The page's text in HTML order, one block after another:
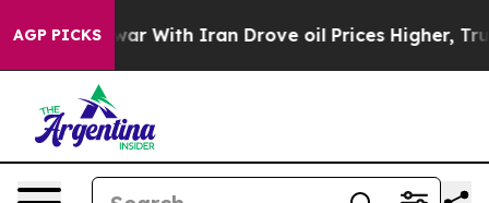
AGP PICKS
war With Iran Drove oil Prices Higher, Trump Gave